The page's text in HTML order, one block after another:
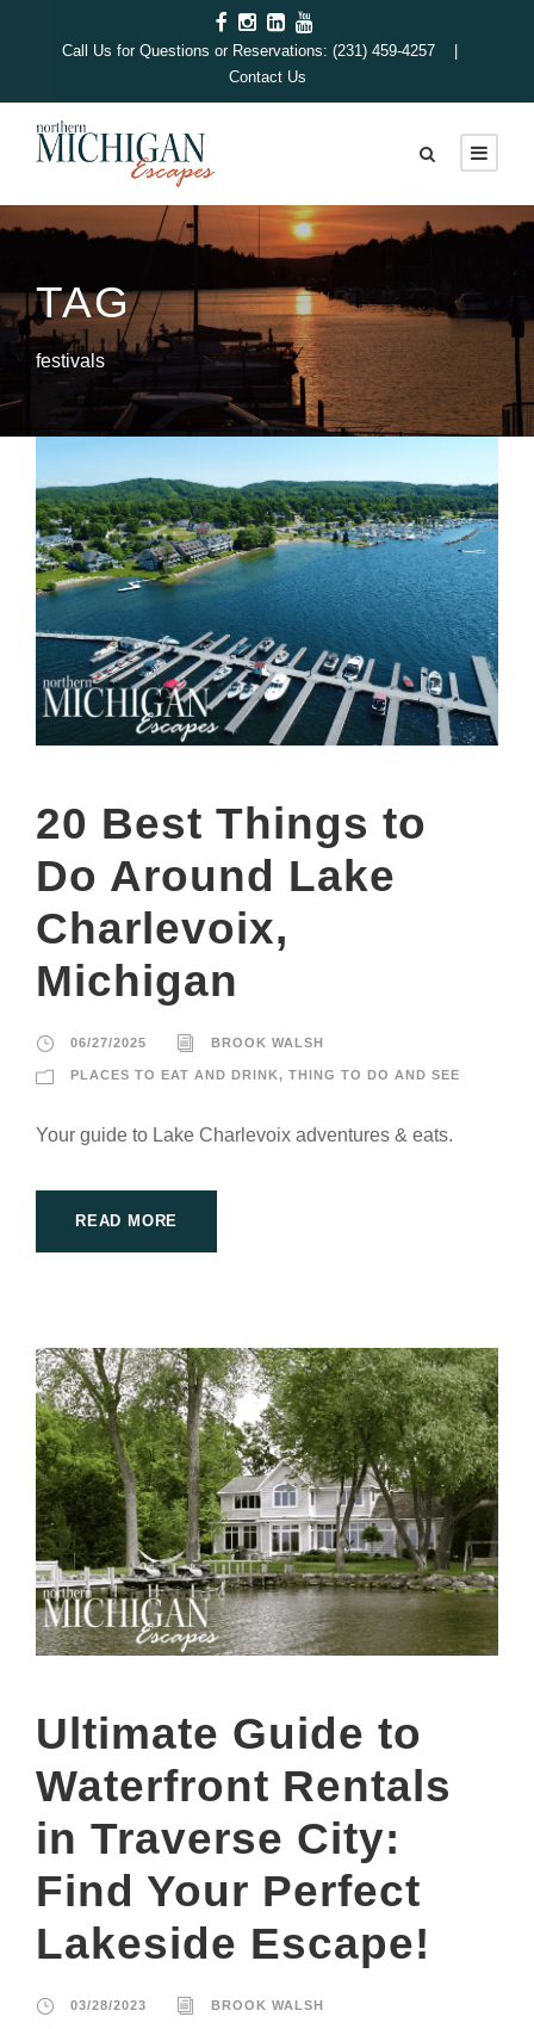
Call Us for Questions or Reservations: (231) 459-4257 |
Contact Us
TAG
festivals
20 Best Things to
Do Around Lake
Charlevoix,
Michigan
06/27/2025 BROOK WALSH
PLACES TO EAT AND DRINK, THING TO DO AND SEE
Your guide to Lake Charlevoix adventures & eats.
READ MORE
Ultimate Guide to
Waterfront Rentals
in Traverse City:
Find Your Perfect
Lakeside Escape!
03/28/2023 BROOK WALSH